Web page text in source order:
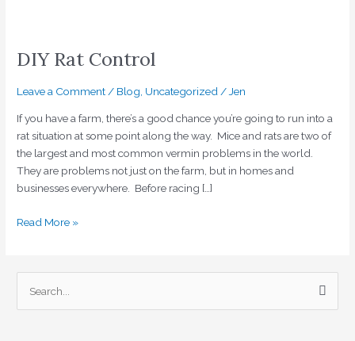
DIY Rat Control
Leave a Comment / Blog Uncategorized / Jen
If you have a farm, there’s a good chance you’re going to run into a
rat situation at some point along the way. Mice and rats are two of
the largest and most common vermin problems in the world.
They are problems not just on the farm, but in homes and
businesses everywhere. Before racing […]
DIY
Control
Read More »